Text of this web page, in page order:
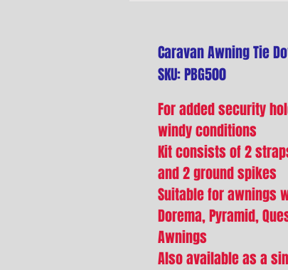
Caravan Awning Tie
SKU: PBG500
For added security
windy conditions
Kit consists of 2
and 2 ground spikes
Suitable for awnings
Dorema, Pyramid,
Awnings
Also available as a